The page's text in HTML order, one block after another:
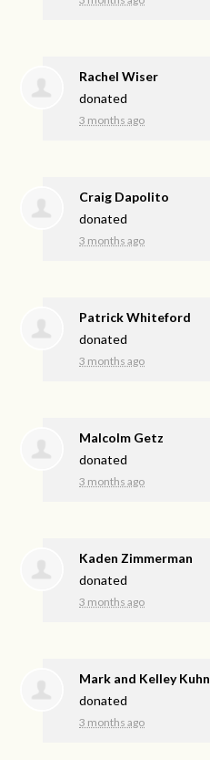
Rachel Wiser
donated
3 months ago
Craig Dapolito
donated
3 months ago
Patrick Whiteford
donated
3 months ago
Malcolm Getz
donated
3 months ago
Kaden Zimmerman
donated
3 months ago
Mark and Kelley Kuhn
donated
3 months ago